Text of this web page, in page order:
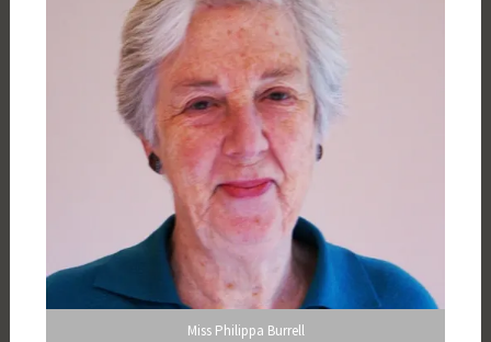
Miss Philippa Burrell